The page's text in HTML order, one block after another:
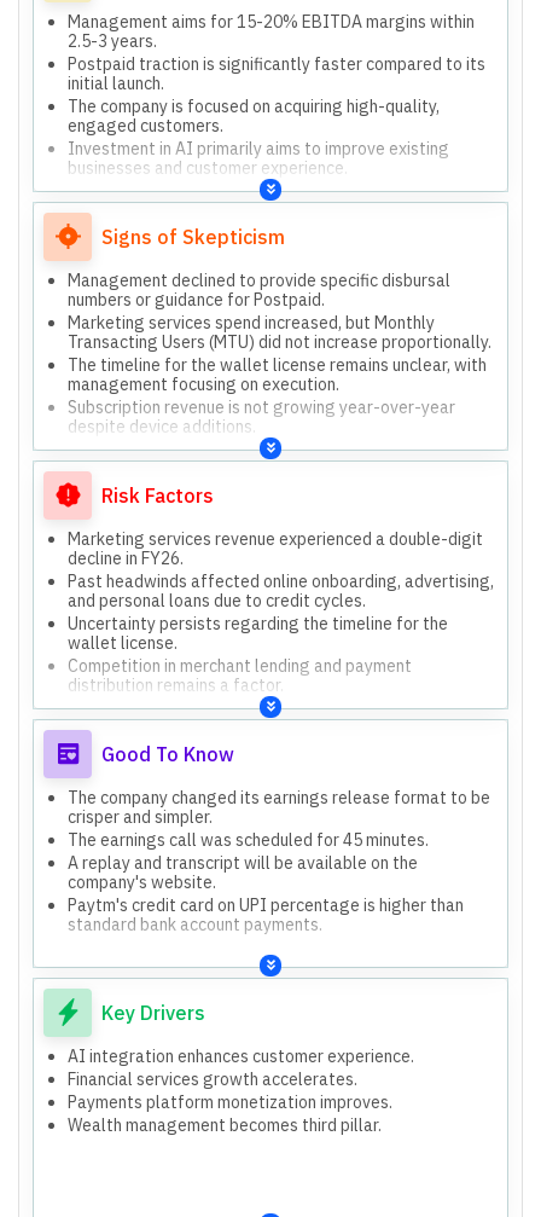
Management aims for 15-20% EBITDA margins within
2.5-3 years.
Postpaid traction is significantly faster compared to its
initial launch.
The company is focused on acquiring high-quality,
engaged customers.
Investment in AI primarily aims to improve existing
businesses and customer experience.
Paytm does not own credit risk; it functions as a
distribution platform for lenders.
Signs of Skepticism
Management declined to provide specific disbursal
numbers or guidance for Postpaid.
Marketing services spend increased, but Monthly
Transacting Users (MTU) did not increase proportionally.
The timeline for the wallet license remains unclear, with
management focusing on execution.
Subscription revenue is not growing year-over-year
despite device additions.
Risk Factors
Marketing services revenue experienced a double-digit
decline in FY26.
Past headwinds affected online onboarding, advertising,
and personal loans due to credit cycles.
Uncertainty persists regarding the timeline for the
wallet license.
Competition in merchant lending and payment
distribution remains a factor.
Good To Know
The company changed its earnings release format to be
crisper and simpler.
The earnings call was scheduled for 45 minutes.
A replay and transcript will be available on the
company's website.
Paytm's credit card on UPI percentage is higher than
standard bank account payments.
Key Drivers
AI integration enhances customer experience.
Financial services growth accelerates.
Payments platform monetization improves.
Wealth management becomes third pillar.